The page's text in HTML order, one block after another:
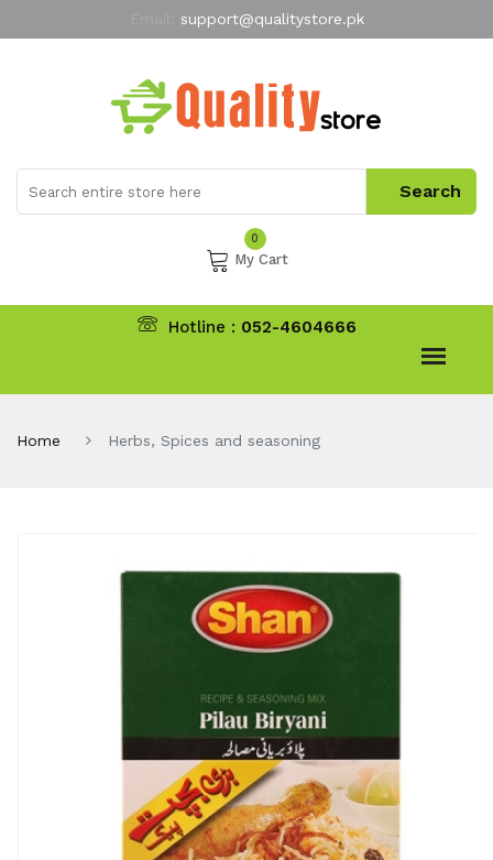
support@qualitystore.pk
My Account
0
My Cart
Hotline : 052-4604666
Home Herbs, Spices and seasoning